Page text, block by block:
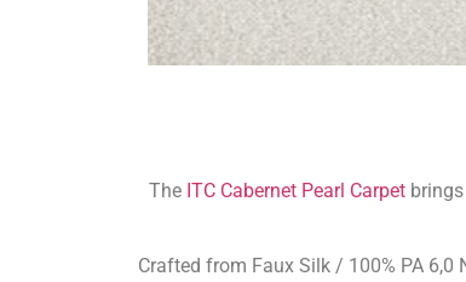
The ITC Cabernet Pearl Carpet
Crafted from Faux Silk / 100% PA